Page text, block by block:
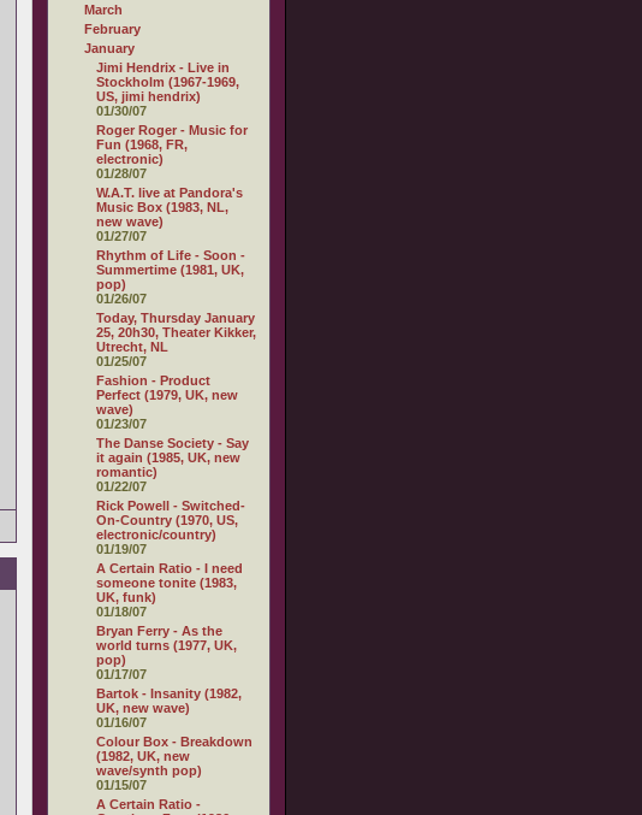
March
February
January
Jimi Hendrix - Live in
Stockholm (1967-1969,
US, jimi hendrix)
01/30/07
Roger Roger - Music for
Fun (1968, FR,
electronic)
01/28/07
W.A.T. live at Pandora's
Music Box (1983, NL,
new wave)
01/27/07
Rhythm of Life - Soon -
Summertime (1981, UK,
pop)
01/26/07
Today, Thursday January
25, 20h30, Theater Kikker,
Utrecht, NL
01/25/07
Fashion - Product
Perfect (1979, UK, new
wave)
01/23/07
The Danse Society - Say
it again (1985, UK, new
romantic)
01/22/07
Rick Powell - Switched-
On-Country (1970, US,
electronic/country)
01/19/07
A Certain Ratio - I need
someone tonite (1983,
UK, funk)
01/18/07
Bryan Ferry - As the
world turns (1977, UK,
pop)
01/17/07
Bartok - Insanity (1982,
UK, new wave)
01/16/07
Colour Box - Breakdown
(1982, UK, new
wave/synth pop)
01/15/07
A Certain Ratio -